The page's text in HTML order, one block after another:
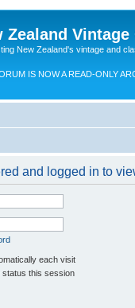
Zealand
New Zealand's vintage and
IS NOW A READ-ONLY
and logged in to
each visit
status this session